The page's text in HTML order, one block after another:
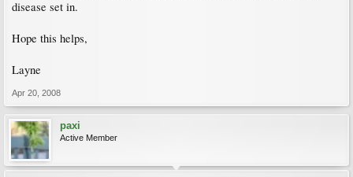
disease set in.
Hope this helps,
Layne
Apr 20, 2008
paxi
Active Member